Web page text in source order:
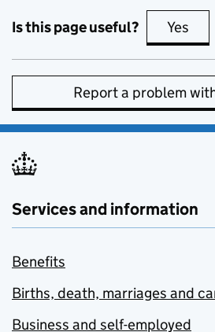
Is this page useful? Yes
Report a problem
Services and information
Benefits
Births, death, marriages and
Business and self-employed